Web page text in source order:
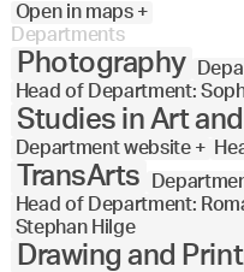
Open in maps +
Departments
Photography
Head of Department:
Studies in Art
Department website +
TransArts
Head of Department:
Stephan Hilge
Drawing and